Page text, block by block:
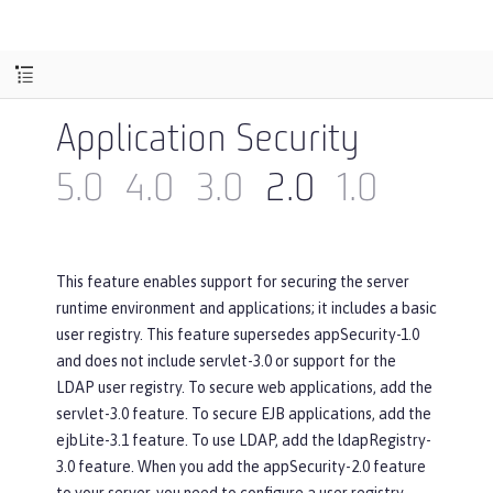
Application Security
5.0
4.0 3.0 2.0 1.0
This feature enables support for securing the server
runtime environment and applications; it includes a basic
user registry. This feature supersedes appSecurity-1.0
and does not include servlet-3.0 or support for the
LDAP user registry. To secure web applications, add the
servlet-3.0 feature. To secure EJB applications, add the
ejbLite-3.1 feature. To use LDAP, add the ldapRegistry-
3.0 feature. When you add the appSecurity-2.0 feature